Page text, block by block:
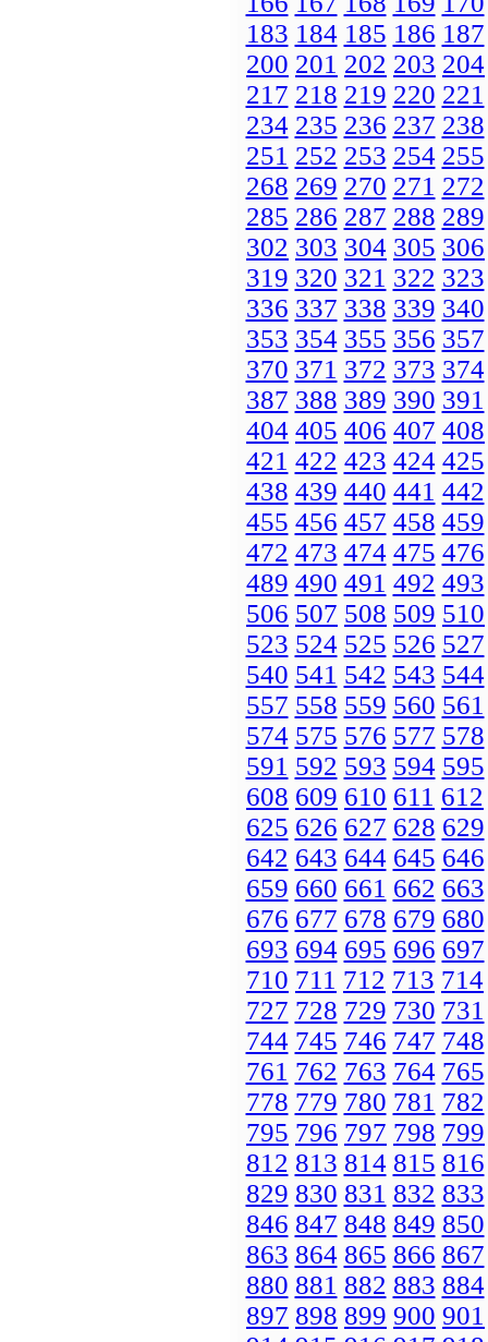
183 184 185 186 187
200 201 202 203 204
217 218 219 220 221
234 235 236 237 238
251 252 253 254 255
268 269 270 271 272
285 286 287 288 289
302 303 304 305 306
319 320 321 322 323
336 337 338 339 340
353 354 355 356 357
370 371 372 373 374
387 388 389 390 391
404 405 406 407 408
421 422 423 424 425
438 439 440 441 442
455 456 457 458 459
472 473 474 475 476
489 490 491 492 493
506 507 508 509 510
523 524 525 526 527
540 541 542 543 544
557 558 559 560 561
574 575 576 577 578
591 592 593 594 595
608 609 610 611 612
625 626 627 628 629
642 643 644 645 646
659 660 661 662 663
676 677 678 679 680
693 694 695 696 697
710 711 712 713 714
727 728 729 730 731
744 745 746 747 748
761 762 763 764 765
778 779 780 781 782
795 796 797 798 799
812 813 814 815 816
829 830 831 832 833
846 847 848 849 850
863 864 865 866 867
880 881 882 883 884
897 898 899 900 901